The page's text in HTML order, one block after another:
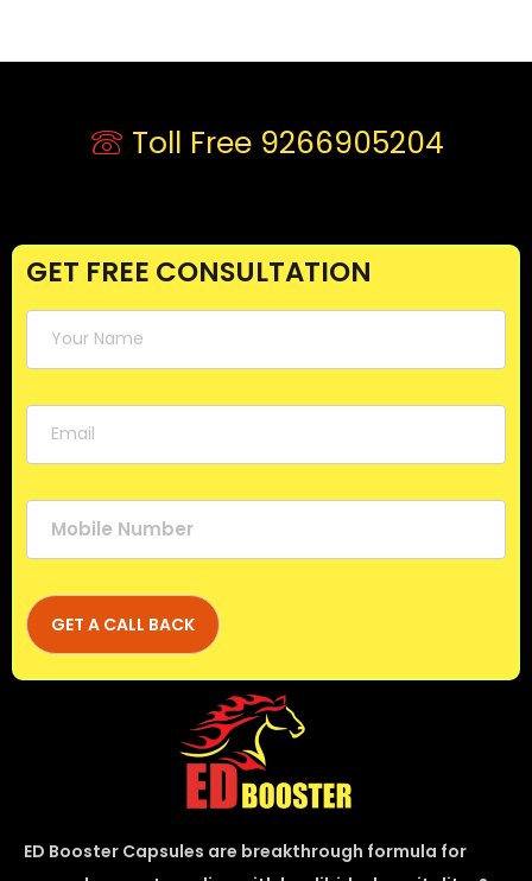
Toll Free 9266905204
GET FREE CONSULTATION
ED Booster Capsules are breakthrough formula for